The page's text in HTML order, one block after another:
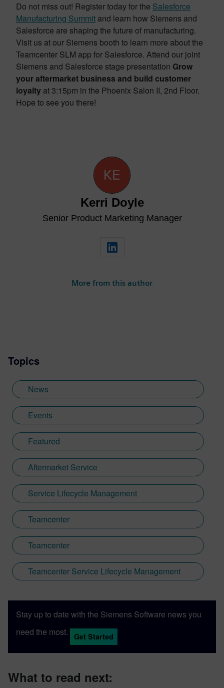
Do not miss out! Register today for the Salesforce
Manufacturing Summit and learn how Siemens and
Salesforce are shaping the future of manufacturing.
Visit us at our Siemens booth to learn more about the
Teamcenter SLM app for Salesforce. Attend our joint
Siemens and Salesforce stage presentation Grow
your aftermarket business and build customer
loyalty at 3:15pm in the Phoenix Salon II, 2nd Floor.
Hope to see you there!
Kerri Doyle
Senior Product Marketing Manager
More from this author
Topics
News
Events
Featured
Aftermarket Service
Service Lifecycle Management
Teamcenter
Teamcenter
Teamcenter Service Lifecycle Management
Stay up to date with the Siemens Software news you
need the most.
Get Started
What to read next: